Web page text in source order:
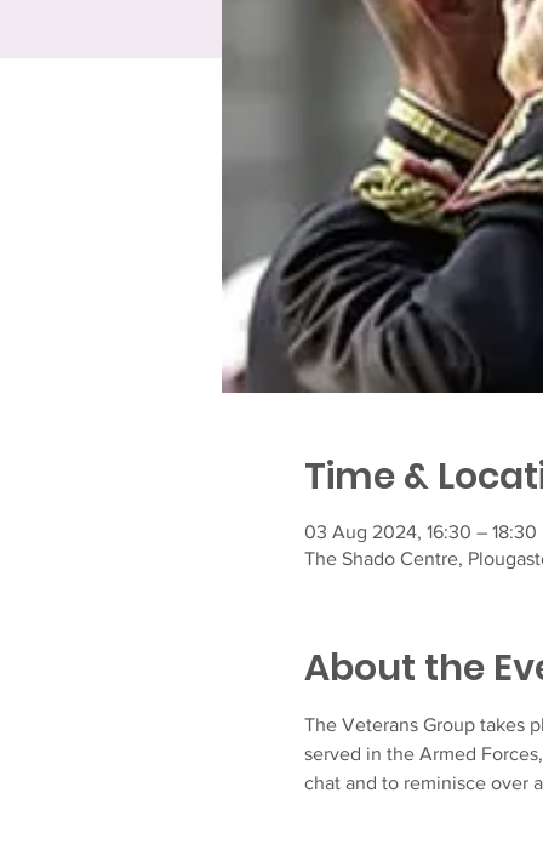
Time &
03 Aug 2024, 16:30 – 18:30
The Shado Centre,
About the
The Veterans Group takes
served in the Armed
chat and to reminisce over